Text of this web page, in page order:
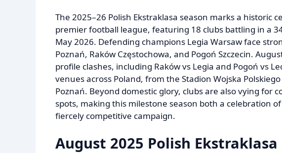
The 2025–26 Polish Ekstraklasa season marks a historic
premier football league, featuring 18 clubs battling in a
May 2026. Defending champions Legia Warsaw face
Poznań, Raków Częstochowa, and Pogoń Szczecin.
profile clashes, including Raków vs Legia and Pogoń vs
venues across Poland, from the Stadion Wojska
Poznań. Beyond domestic glory, clubs are also vying for
spots, making this milestone season both a celebration
fiercely competitive campaign.
August 2025 Polish